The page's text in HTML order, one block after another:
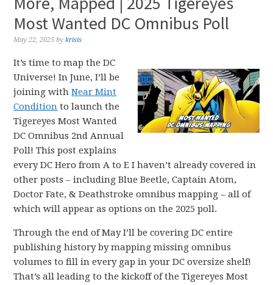
Most Wanted DC Omnibus Poll
May 22, 2025 bykrisis
It’s time to map the DC
Universe! In June, I’ll be
joining withNear Mint
Condition to launch the
Tigereyes Most Wanted
DC Omnibus 2nd Annual
Poll! This post explains
every DC Hero from A to E I haven’t already covered in
other posts – including Blue Beetle, Captain Atom,
Doctor Fate, & Deathstroke omnibus mapping – all of
which will appear as options on the 2025 poll.
Through the end of May I’ll be covering DC entire
publishing history by mapping missing omnibus
volumes to fill in every gap in your DC oversize shelf!
That’s all leading to the kickoff of the Tigereyes Most